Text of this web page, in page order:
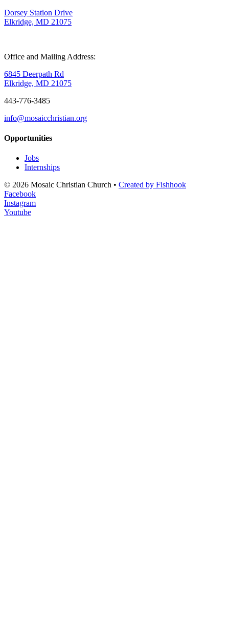
Dorsey Station Drive
Elkridge, MD 21075
Office and Mailing Address:
6845 Deerpath Rd
Elkridge, MD 21075
443-776-3485
info@mosaicchristian.org
Opportunities
Jobs
Internships
© 2026 Mosaic Christian Church • Created by Fishhook
Facebook
Instagram
Youtube